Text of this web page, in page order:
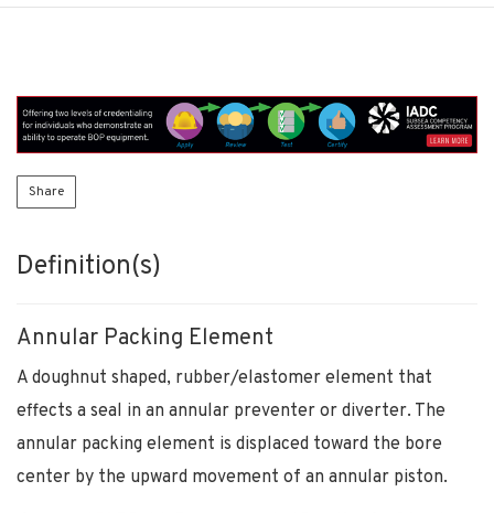
Share
Definition(s)
Annular Packing Element
A doughnut shaped, rubber/elastomer element that
effects a seal in an annular preventer or diverter. The
annular packing element is displaced toward the bore
center by the upward movement of an annular piston.